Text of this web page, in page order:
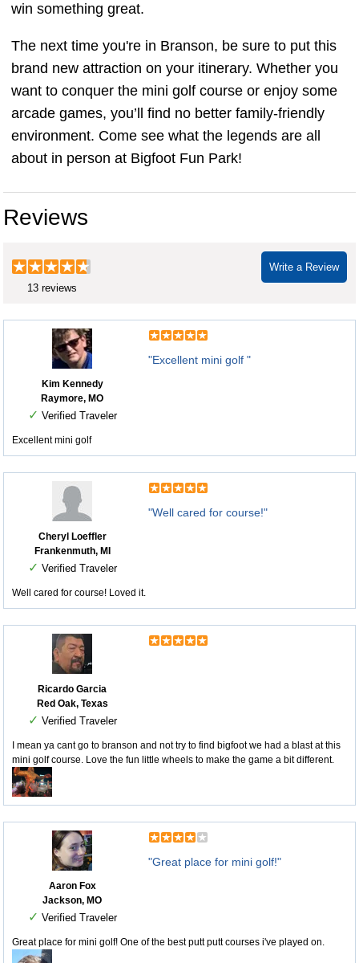
win something great.
The next time you're in Branson, be sure to put this
brand new attraction on your itinerary. Whether you
want to conquer the mini golf course or enjoy some
arcade games, you’ll find no better family-friendly
environment. Come see what the legends are all
about in person at Bigfoot Fun Park!
Reviews
Write a Review
13 reviews
Kim Kennedy
Raymore, MO
✓ Verified Traveler
"Excellent mini golf "
Excellent mini golf
Cheryl Loeffler
Frankenmuth, MI
✓ Verified Traveler
"Well cared for course!"
Well cared for course! Loved it.
Ricardo Garcia
Red Oak, Texas
✓ Verified Traveler
I mean ya cant go to branson and not try to find bigfoot we had a blast at this
mini golf course. Love the fun little wheels to make the game a bit different.
Aaron Fox
Jackson, MO
✓ Verified Traveler
"Great place for mini golf!"
Great place for mini golf! One of the best putt putt courses i've played on.